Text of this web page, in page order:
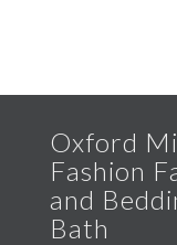
Oxford
Fashion
and
Bath